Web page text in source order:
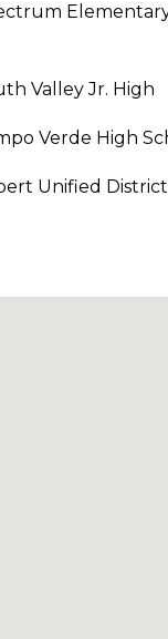
Valley Jr. High
Verde High
Unified District